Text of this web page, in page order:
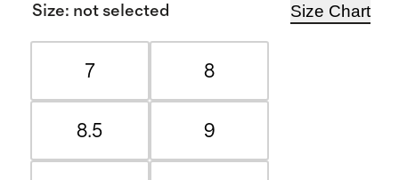
Size: not selected Size Chart
7 8
8.5 9